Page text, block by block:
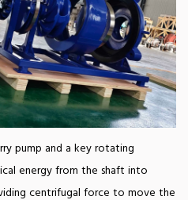
pump and a key rotating
energy from the shaft into
centrifugal force to move the